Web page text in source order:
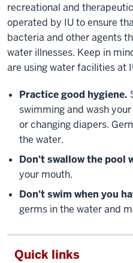
recreational and
operated by IU to ensure
bacteria and other agents
water illnesses. Keep in
are using water facilities at
Practice good hygiene.
swimming and wash
or changing diapers.
the water.
Don't swallow the pool
your mouth.
Don't swim when you
germs in the water and
Quick links